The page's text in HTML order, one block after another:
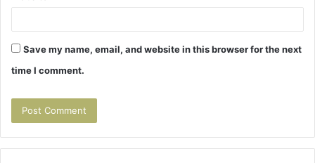
Save my name, email, and website in this browser for the next
time I comment.